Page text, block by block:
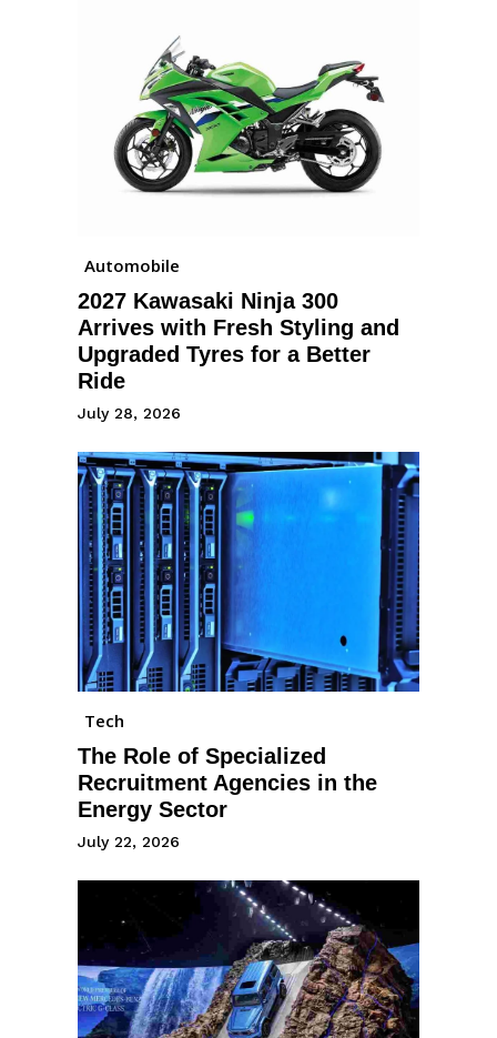
Automobile
2027 Kawasaki Ninja 300
Arrives with Fresh Styling and
Upgraded Tyres for a Better
Ride
July 28, 2026
Tech
The Role of Specialized
Recruitment Agencies in the
Energy Sector
July 22, 2026